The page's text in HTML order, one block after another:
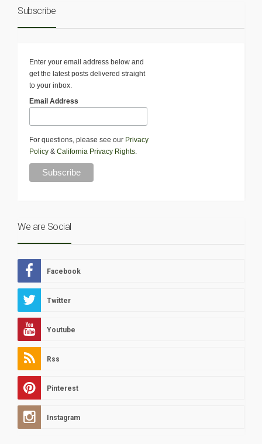
Subscribe
Enter your email address below and
get the latest posts delivered straight
to your inbox.
Email Address
For questions, please see our Privacy
Policy & California Privacy Rights.
We are Social
Facebook
Twitter
Youtube
Rss
Pinterest
Instagram